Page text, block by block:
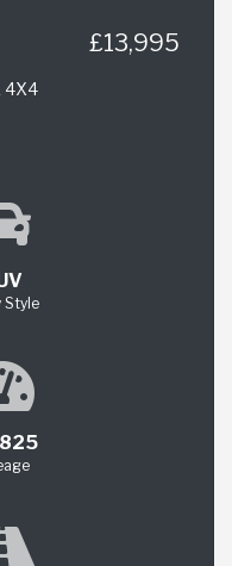
4X4
£13,995
Style